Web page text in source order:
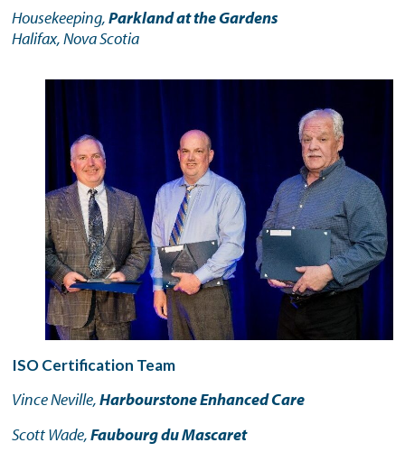
Housekeeping,Parkland at the Gardens
Halifax, Nova Scotia
ISO Certification Team
Vince Neville,Harbourstone Enhanced Care
Scott Wade,Faubourg du Mascaret